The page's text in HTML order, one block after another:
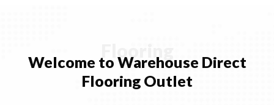
Welcome to Warehouse Direct
Flooring Outlet